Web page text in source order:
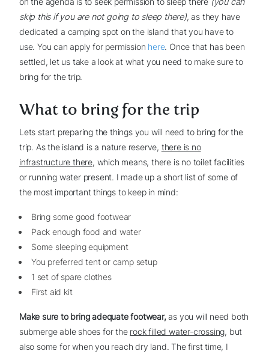
skip this if you are not going to sleep there), as they have
dedicated a camping spot on the island that you have to
use. You can apply for permission here. Once that has been
settled, let us take a look at what you need to make sure to
bring for the trip.
What to bring for the trip
Lets start preparing the things you will need to bring for the
trip. As the island is a nature reserve, there is no
infrastructure there, which means, there is no toilet facilities
or running water present. I made up a short list of some of
the most important things to keep in mind:
Bring some good footwear
Pack enough food and water
Some sleeping equipment
You preferred tent or camp setup
1 set of spare clothes
First aid kit
Make sure to bring adequate footwear,as you will need both
submerge able shoes for the rock filled water-crossing, but
also some for when you reach dry land. The first time, I